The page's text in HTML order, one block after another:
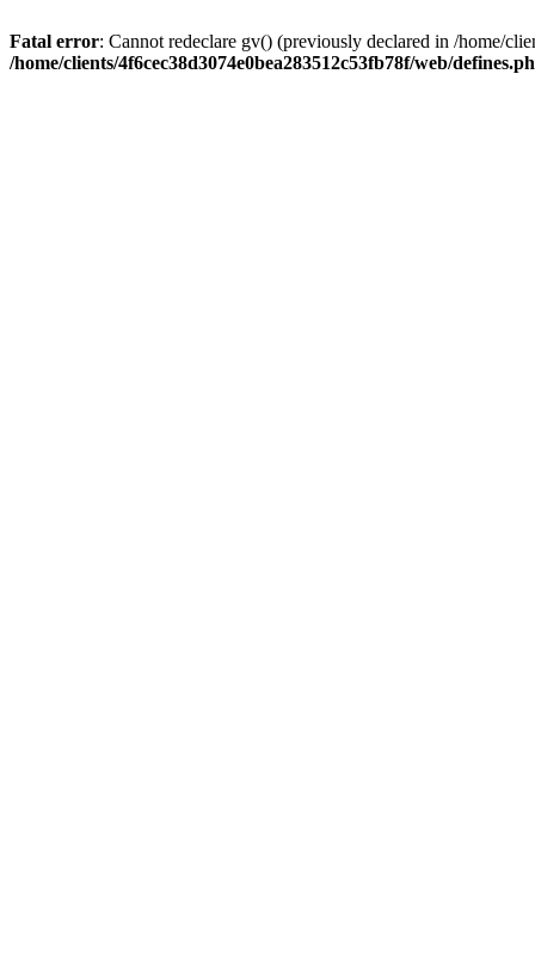
Fatal error: Cannot redeclare gv() (previously declared in /home/
/home/clients/4f6cec38d3074e0bea283512c53fb78f/web/